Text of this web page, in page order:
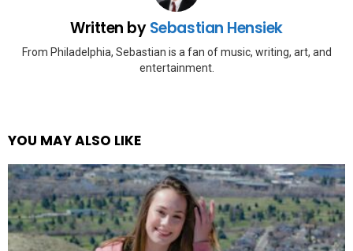
Written bySebastian Hensiek
From Philadelphia, Sebastian is a fan of music, writing, art, and
entertainment.
YOU MAY ALSO LIKE